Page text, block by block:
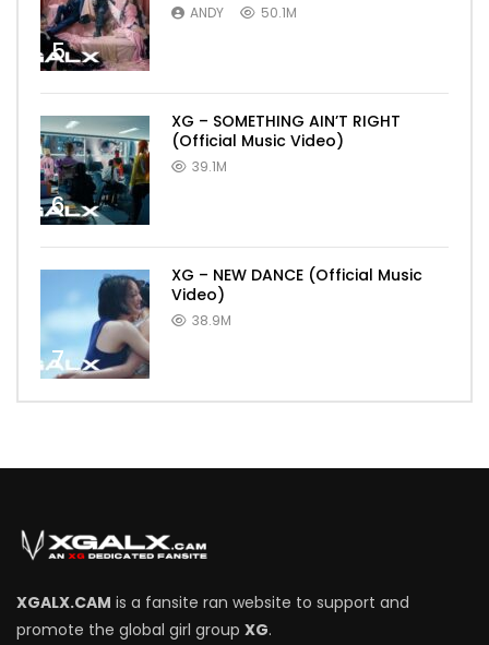
5
ANDY 50.1M
6
XG – SOMETHING AIN’T RIGHT
(Official Music Video)
39.1M
7
XG – NEW DANCE (Official Music
Video)
38.9M
XGALX.CAM is a fansite ran website to support and
promote the global girl group XG.